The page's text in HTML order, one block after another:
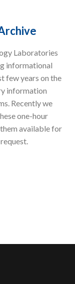
Laboratories
informational
few years on the
information
Recently we
one-hour
available for